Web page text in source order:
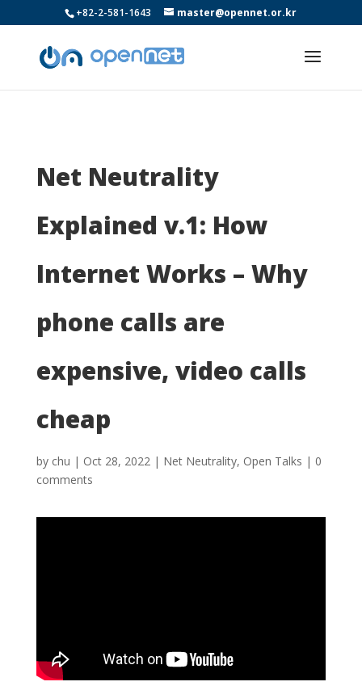
+82-2-581-1643 master@opennet.or.kr
Net Neutrality
Explained v.1: How
Internet Works – Why
phone calls are
expensive, video calls
cheap
by chu | Oct 28, 2022| Net Neutrality, Open Talks | 0
comments